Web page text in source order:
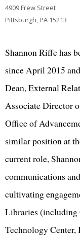
4909 Frew Street
Pittsburgh, PA 15213
Shannon Riffe has
since April 2015
Dean, External
Associate Director
Office of
similar position at
current role,
communications
cultivating
Libraries
Technology